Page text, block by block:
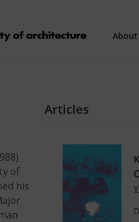
About
of
his
Articles